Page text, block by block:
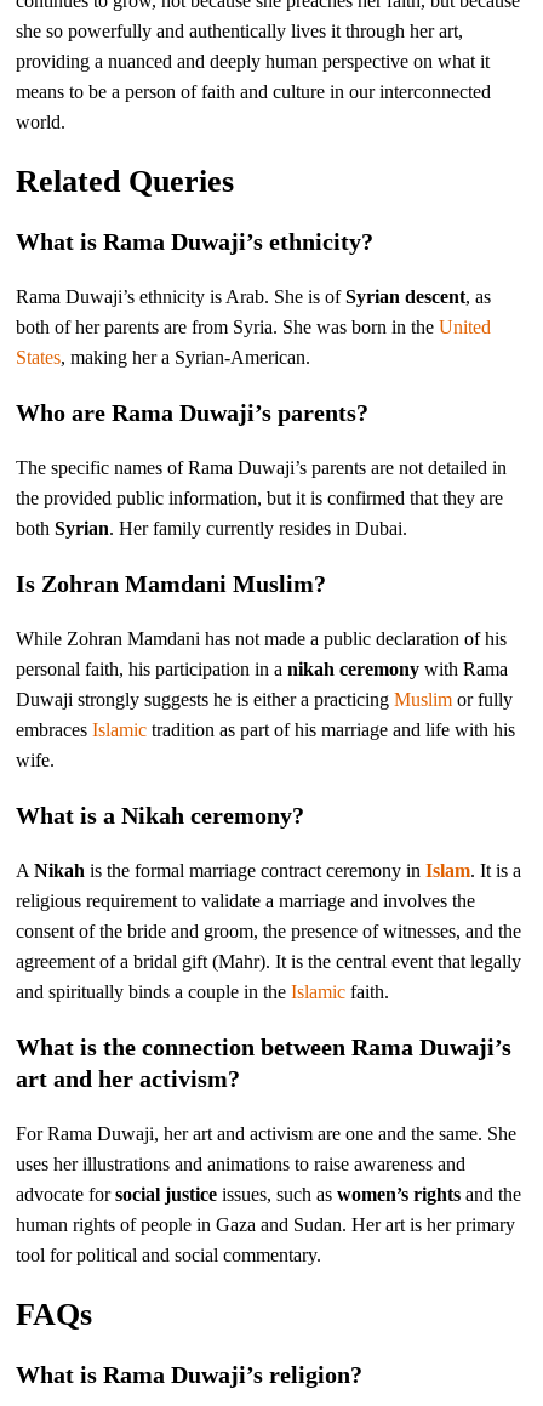
she so powerfully and authentically lives it through her art,
providing a nuanced and deeply human perspective on what it
means to be a person of faith and culture in our interconnected
world.
Related Queries
What is Rama Duwaji’s ethnicity?
Rama Duwaji’s ethnicity is Arab. She is ofSyrian descent, as
both of her parents are from Syria. She was born in theUnited
States, making her a Syrian-American.
Who are Rama Duwaji’s parents?
The specific names of Rama Duwaji’s parents are not detailed in
the provided public information, but it is confirmed that they are
bothSyrian. Her family currently resides in Dubai.
Is Zohran Mamdani Muslim?
While Zohran Mamdani has not made a public declaration of his
personal faith, his participation in anikah ceremony with Rama
Duwaji strongly suggests he is either a practicingMuslim or fully
embracesIslamic tradition as part of his marriage and life with his
wife.
What is a Nikah ceremony?
ANikah is the formal marriage contract ceremony inIslam. It is a
religious requirement to validate a marriage and involves the
consent of the bride and groom, the presence of witnesses, and the
agreement of a bridal gift (Mahr). It is the central event that legally
and spiritually binds a couple in theIslamic faith.
What is the connection between Rama Duwaji’s
art and her activism?
For Rama Duwaji, her art and activism are one and the same. She
uses her illustrations and animations to raise awareness and
advocate forsocial justice issues, such aswomen’s rights and the
human rights of people in Gaza and Sudan. Her art is her primary
tool for political and social commentary.
FAQs
What is Rama Duwaji’s religion?